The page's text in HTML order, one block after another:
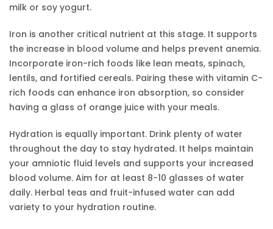
milk or soy yogurt.
Iron is another critical nutrient at this stage. It supports
the increase in blood volume and helps prevent anemia.
Incorporate iron-rich foods like lean meats, spinach,
lentils, and fortified cereals. Pairing these with vitamin C-
rich foods can enhance iron absorption, so consider
having a glass of orange juice with your meals.
Hydration is equally important. Drink plenty of water
throughout the day to stay hydrated. It helps maintain
your amniotic fluid levels and supports your increased
blood volume. Aim for at least 8-10 glasses of water
daily. Herbal teas and fruit-infused water can add
variety to your hydration routine.